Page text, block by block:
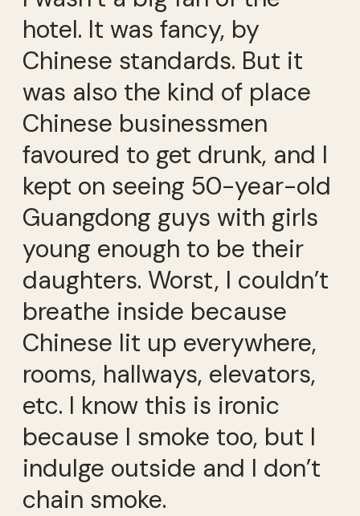
hotel. It was fancy, by
Chinese standards. But it
was also the kind of place
Chinese businessmen
favoured to get drunk, and I
kept on seeing 50-year-old
Guangdong guys with girls
young enough to be their
daughters. Worst, I couldn’t
breathe inside because
Chinese lit up everywhere,
rooms, hallways, elevators,
etc. I know this is ironic
because I smoke too, but I
indulge outside and I don’t
chain smoke.